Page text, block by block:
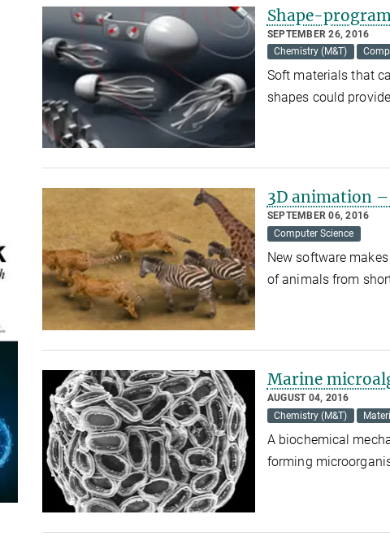
Shape-
SEPTEMBER 26, 2016
Chemistry (M&T)
Soft materials that
shapes could
3D animation
SEPTEMBER 06, 2016
Computer Science
New software
of animals from
Marine
AUGUST 04, 2016
Chemistry (M&T)
A biochemical
forming